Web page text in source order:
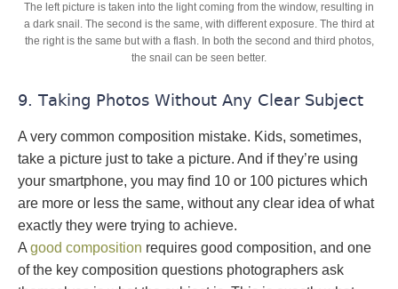
The left picture is taken into the light coming from the window, resulting in
a dark snail. The second is the same, with different exposure. The third at
the right is the same but with a flash. In both the second and third photos,
the snail can be seen better.
9. Taking Photos Without Any Clear Subject
A very common composition mistake. Kids, sometimes,
take a picture just to take a picture. And if they’re using
your smartphone, you may find 10 or 100 pictures which
are more or less the same, without any clear idea of what
exactly they were trying to achieve.
A good composition requires good composition, and one
of the key composition questions photographers ask